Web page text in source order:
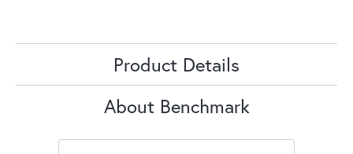
Product Details
About Benchmark